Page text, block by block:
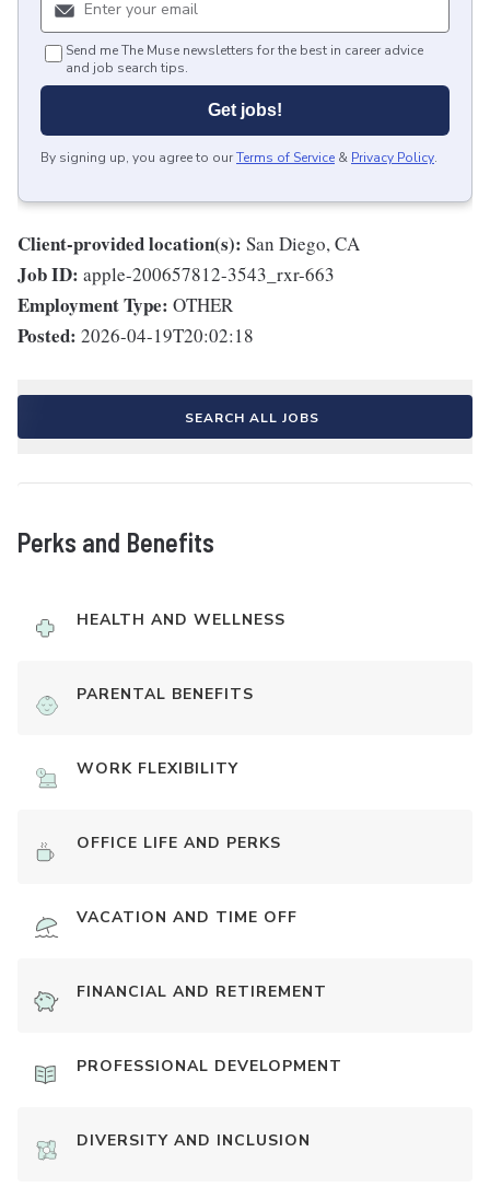
Send me The Muse newsletters for the best in career advice
and job search tips.
Get jobs!
By signing up, you agree to ourTerms of Service & Privacy Policy.
Client-provided location(s): San Diego, CA
Job ID: apple-200657812-3543_rxr-663
Employment Type: OTHER
Posted: 2026-04-19T20:02:18
SEARCH ALL JOBS
Perks and Benefits
HEALTH AND WELLNESS
PARENTAL BENEFITS
WORK FLEXIBILITY
OFFICE LIFE AND PERKS
VACATION AND TIME OFF
FINANCIAL AND RETIREMENT
PROFESSIONAL DEVELOPMENT
DIVERSITY AND INCLUSION